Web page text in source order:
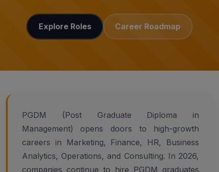
Explore Roles Career Roadmap
PGDM (Post Graduate Diploma in
Management) opens doors to high-growth
careers in Marketing, Finance, HR, Business
Analytics, Operations, and Consulting. In 2026,
companies continue to hire PGDM graduates